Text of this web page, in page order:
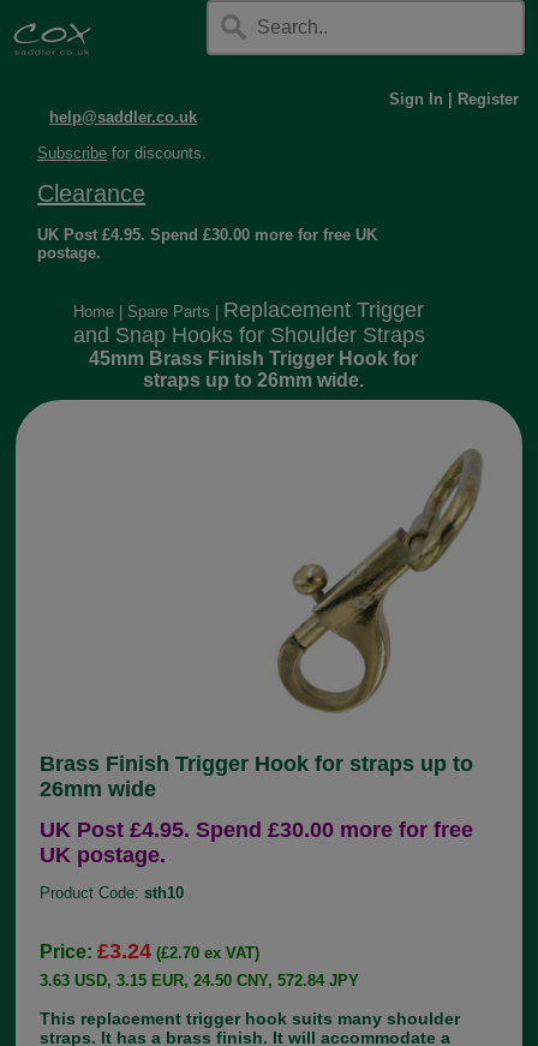
help@saddler.co.uk
Sign In Register
Subscribe for discounts.
Clearance
UK Post £4.95. Spend £30.00 more for free UK
postage.
Home Spare Parts
Replacement Trigger
and Snap Hooks for Shoulder Straps
45mm Brass Finish Trigger Hook for
straps up to 26mm wide.
Brass Finish Trigger Hook for straps up to
26mm wide
UK Post £4.95. Spend £30.00 more for free
UK postage.
Product Code:sth10
Price:£3.24 (£2.70 ex VAT)
3.63 USD, 3.15 EUR, 24.50 CNY, 572.84 JPY
This replacement trigger hook suits many shoulder
straps. It has a brass finish. It will accommodate a